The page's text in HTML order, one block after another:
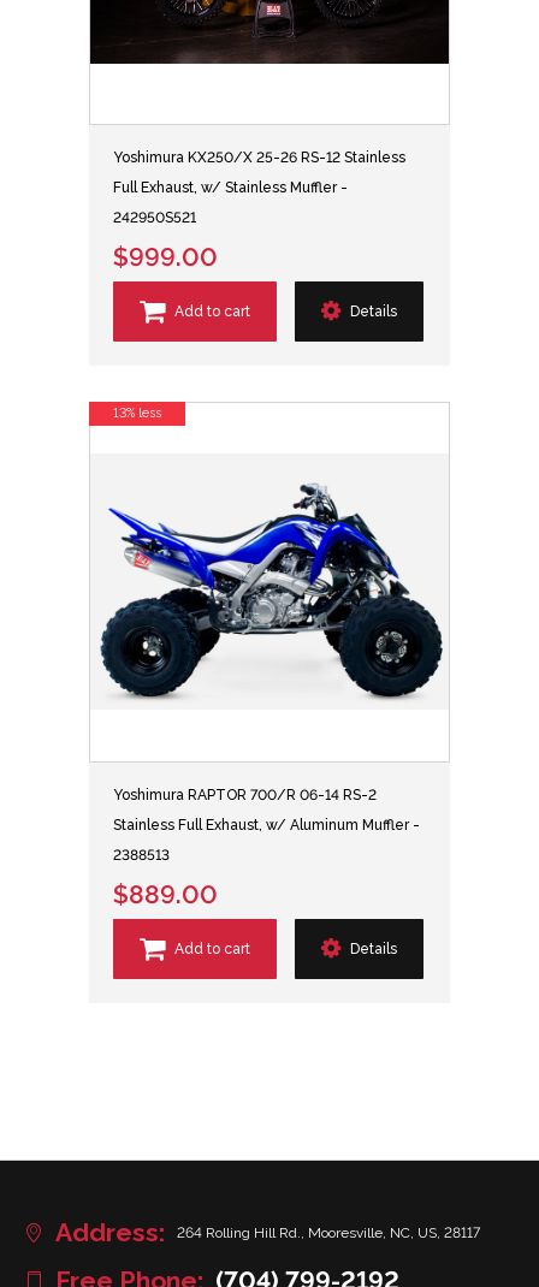
Yoshimura KX250/X 25-26 RS-12 Stainless
Full Exhaust, w/ Stainless Muffler -
242950S521
$999.00
Add to cart Details
Yoshimura RAPTOR 700/R 06-14 RS-2
Stainless Full Exhaust, w/ Aluminum Muffler -
2388513
$889.00
Add to cart Details
13% less
Address: 264 Rolling Hill Rd., Mooresville, NC, US, 28117
Free Phone: (704) 799-2192